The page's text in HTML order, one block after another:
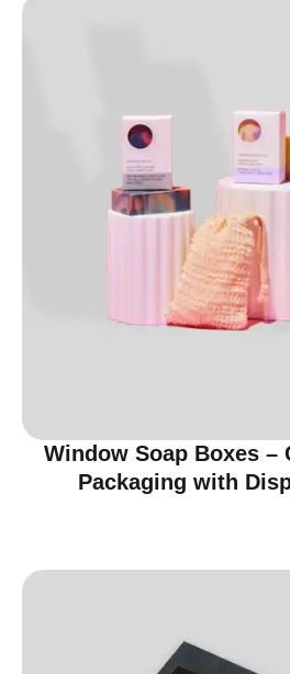
Window Soap Boxes –
Packaging with